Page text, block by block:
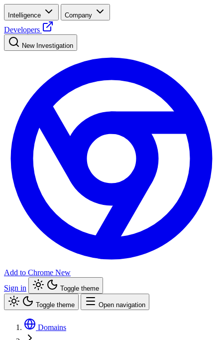
Intelligence Company
Developers
New Investigation
Add to Chrome New
Sign in
Toggle theme
Toggle theme Open navigation
Domains